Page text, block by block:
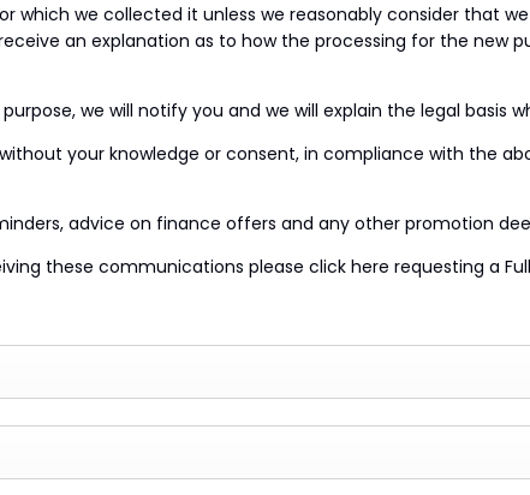
which we collected it unless we reasonably consider that
an explanation as to how the processing for the new
we will notify you and we will explain the legal basis
your knowledge or consent, in compliance with the
advice on finance offers and any other promotion
these communications please click here requesting a Full